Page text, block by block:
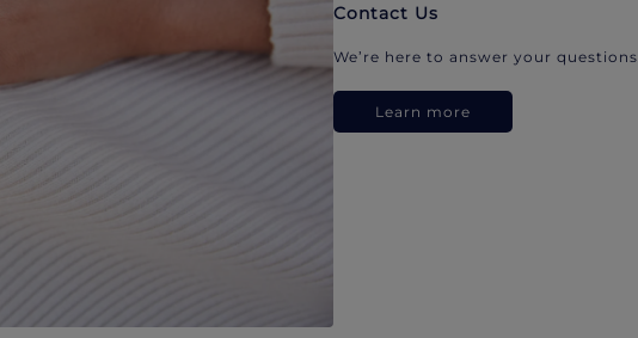
Contact Us
We’re here to answer your questions.
Learn more